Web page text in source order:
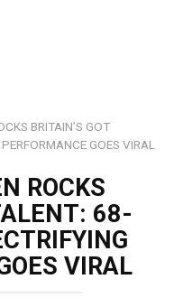
BRITAIN’S GOT
GOES VIRAL
ROCKS
68-
VIRAL